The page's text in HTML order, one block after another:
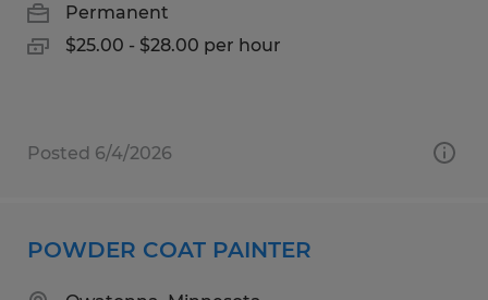
Permanent
$25.00 - $28.00 per hour
Posted 6/4/2026
POWDER COAT PAINTER